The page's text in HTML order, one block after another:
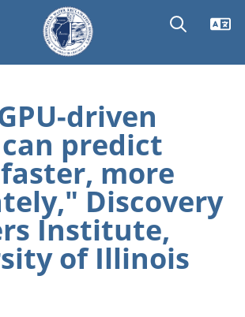
driven
predict
more
Discovery
Institute,
of Illinois